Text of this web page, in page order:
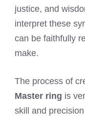
justice, and
interpret these
can be faithfully
make.
The process of
Master ring is
skill and